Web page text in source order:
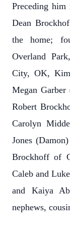
Preceding him
Dean
the home;
Overland
City, OK,
Megan
Robert
Carolyn
Jones
Brockhoff of
Caleb and
and Kaiya
nephews,